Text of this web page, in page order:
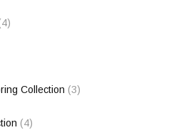
Collection (3)
(4)